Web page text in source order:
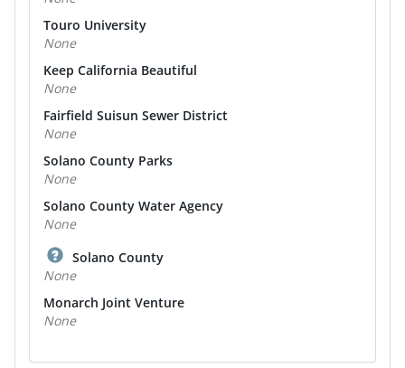
Touro University
None
Keep California Beautiful
None
Fairfield Suisun Sewer District
None
Solano County Parks
None
Solano County Water Agency
None
Solano County
None
Monarch Joint Venture
None